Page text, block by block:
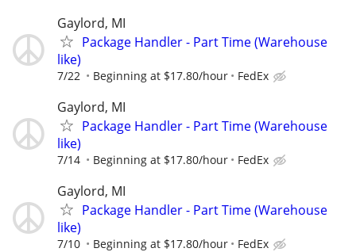
Gaylord, MI
Package Handler - Part Time (Warehouse
like)
7/22 Beginning at $17.80/hour FedEx
Gaylord, MI
Package Handler - Part Time (Warehouse
like)
7/14 Beginning at $17.80/hour FedEx
Gaylord, MI
Package Handler - Part Time (Warehouse
like)
7/10 Beginning at $17.80/hour FedEx